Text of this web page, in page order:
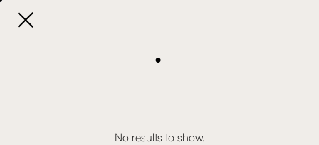

.
No results to show.